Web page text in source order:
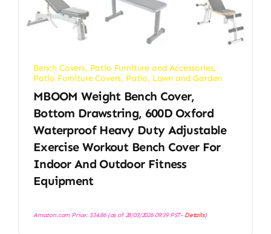
Bench Covers, Patio Furniture and Accessories,
Patio Furniture Covers, Patio, Lawn and Garden
MBOOM Weight Bench Cover,
Bottom Drawstring, 600D Oxford
Waterproof Heavy Duty Adjustable
Exercise Workout Bench Cover For
Indoor And Outdoor Fitness
Equipment
Amazon.com Price: $34.86(as of 28/03/2026 09:39 PST- Details)